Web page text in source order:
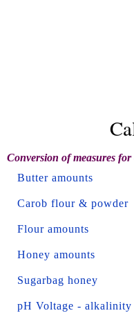
Conversion of measures
Butter amounts
Carob flour & powder
Flour amounts
Honey amounts
Sugarbag honey
pH Voltage - alkalinity